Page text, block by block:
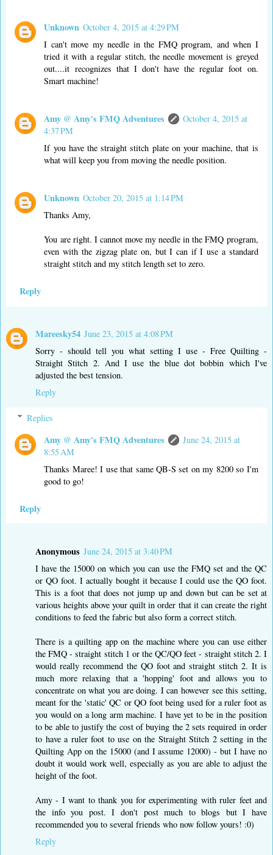
Unknown October 4, 2015 at 4:29 PM
I can't move my needle in the FMQ program, and when I
tried it with a regular stitch, the needle movement is greyed
out....it recognizes that I don't have the regular foot on.
Smart machine!
Amy @ Amy's FMQ Adventures
October 4, 2015 at
4:37 PM
If you have the straight stitch plate on your machine, that is
what will keep you from moving the needle position.
Unknown October 20, 2015 at 1:14 PM
Thanks Amy,
You are right. I cannot move my needle in the FMQ program,
even with the zigzag plate on, but I can if I use a standard
straight stitch and my stitch length set to zero.
Reply
Mareesky54 June 23, 2015 at 4:08 PM
Sorry - should tell you what setting I use - Free Quilting -
Straight Stitch 2. And I use the blue dot bobbin which I've
adjusted the best tension.
Reply
Replies
Amy @ Amy's FMQ Adventures
June 24, 2015 at
8:55 AM
Thanks Maree! I use that same QB-S set on my 8200 so I'm
good to go!
Reply
Anonymous June 24, 2015 at 3:40 PM
I have the 15000 on which you can use the FMQ set and the QC
or QO foot. I actually bought it because I could use the QO foot.
This is a foot that does not jump up and down but can be set at
various heights above your quilt in order that it can create the right
conditions to feed the fabric but also form a correct stitch.
There is a quilting app on the machine where you can use either
the FMQ - straight stitch 1 or the QC/QO feet - straight stitch 2. I
would really recommend the QO foot and straight stitch 2. It is
much more relaxing that a 'hopping' foot and allows you to
concentrate on what you are doing. I can however see this setting,
meant for the 'static' QC or QO foot being used for a ruler foot as
you would on a long arm machine. I have yet to be in the position
to be able to justify the cost of buying the 2 sets required in order
to have a ruler foot to use on the Straight Stitch 2 setting in the
Quilting App on the 15000 (and I assume 12000) - but I have no
doubt it would work well, especially as you are able to adjust the
height of the foot.
Amy - I want to thank you for experimenting with ruler feet and
the info you post. I don't post much to blogs but I have
recommended you to several friends who now follow yours! :0)
Reply